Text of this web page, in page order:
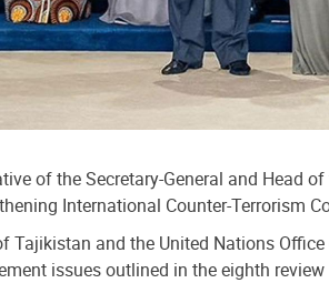
of the Secretary-General and
International Counter-Terrorism
Tajikistan and the United Nations
issues outlined in the eighth